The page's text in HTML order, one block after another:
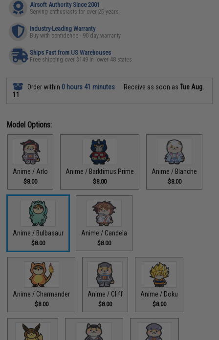
Airsoft Authority Since 2001
Serving enthusiasts for over 25 years
Industry-Leading Warranty
Buy with confidence - 90 day warranty
Ships Fast from US Warehouses
Free shipping over $149 in lower 48 states
Order within 0 hours 41 minutes Receive as soon asTue Aug.
11
Model Options:
Anime / Arlo
$8.00
Anime / Barktimus Prime
$8.00
Anime / Blanche
$8.00
Anime / Bulbasaur
$8.00
Anime / Candela
$8.00
Anime / Charmander
$8.00
Anime / Cliff
$8.00
Anime / Doku
$8.00